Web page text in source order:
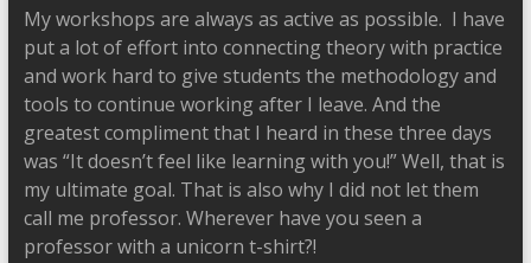
My workshops are always as active as possible. I have
put a lot of effort into connecting theory with practice
and work hard to give students the methodology and
tools to continue working after I leave. And the
greatest compliment that I heard in these three days
was “It doesn’t feel like learning with you!” Well, that is
my ultimate goal. That is also why I did not let them
call me professor. Wherever have you seen a
professor with a unicorn t-shirt?!